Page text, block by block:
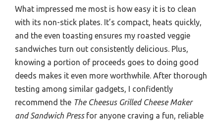
What impressed me most is how easy it is to clean
with its non-stick plates. It’s compact, heats quickly,
and the even toasting ensures my roasted veggie
sandwiches turn out consistently delicious. Plus,
knowing a portion of proceeds goes to doing good
deeds makes it even more worthwhile. After thorough
testing among similar gadgets, I confidently
recommend the The Cheesus Grilled Cheese Maker
and Sandwich Pressfor anyone craving a fun, reliable